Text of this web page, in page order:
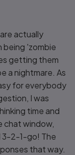
actually
being 'zombie
getting them
a nightmare. As
for everybody
I was
time and
chat window,
3-2-1-go! The
that way.